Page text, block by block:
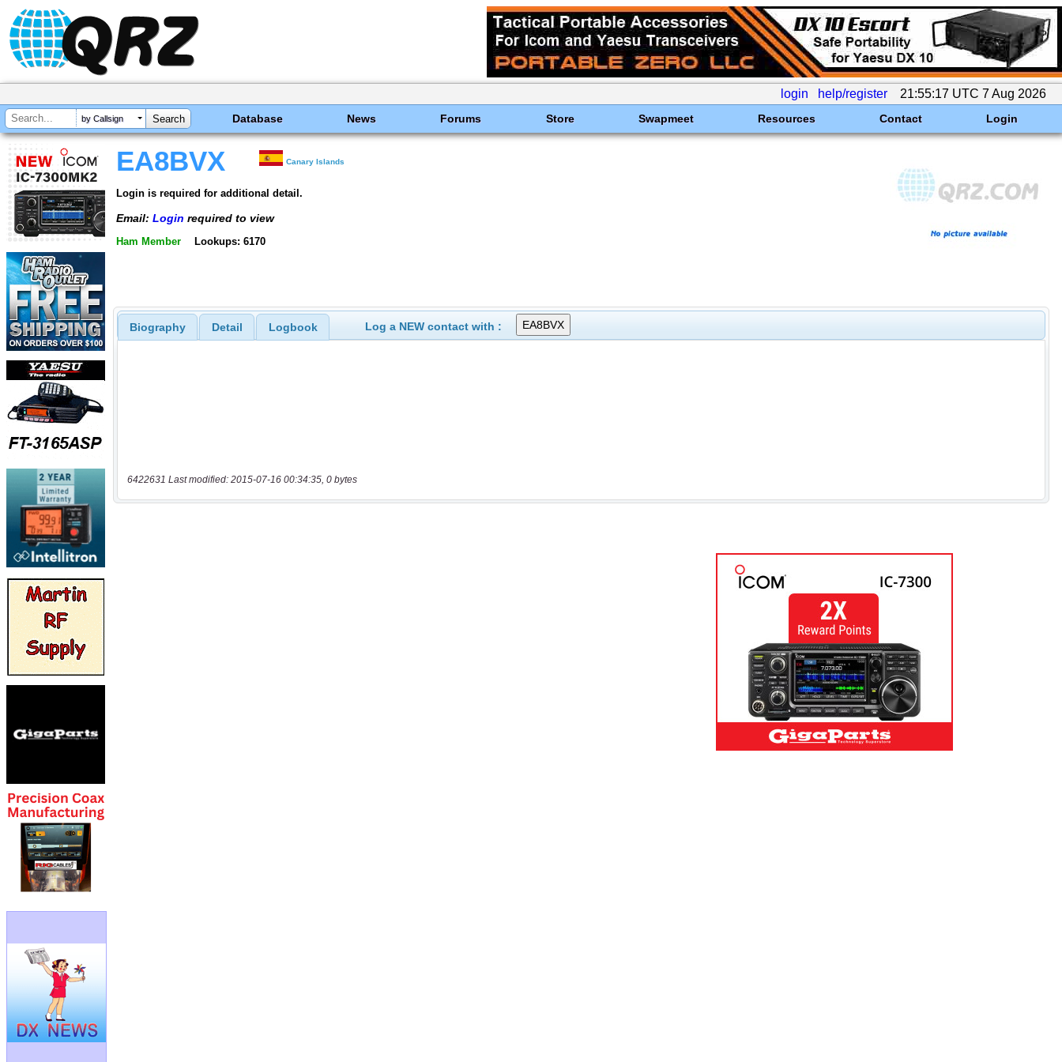
login help/register 21:55:17 UTC 7 Aug 2026
by Callsign Database News Forums Store Swapmeet Resources Contact Login
EA8BVX Canary Islands
Login is required for additional detail.
Email: Login required to view
Ham Member Lookups: 6170
Biography Detail Logbook Log a NEW contact with :
6422631 Last modified: 2015-07-16 00:34:35, 0 bytes